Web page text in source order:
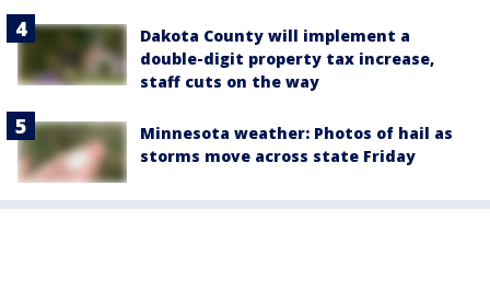
Dakota County will implement a
double-digit property tax increase,
staff cuts on the way
Minnesota weather: Photos of hail as
storms move across state Friday